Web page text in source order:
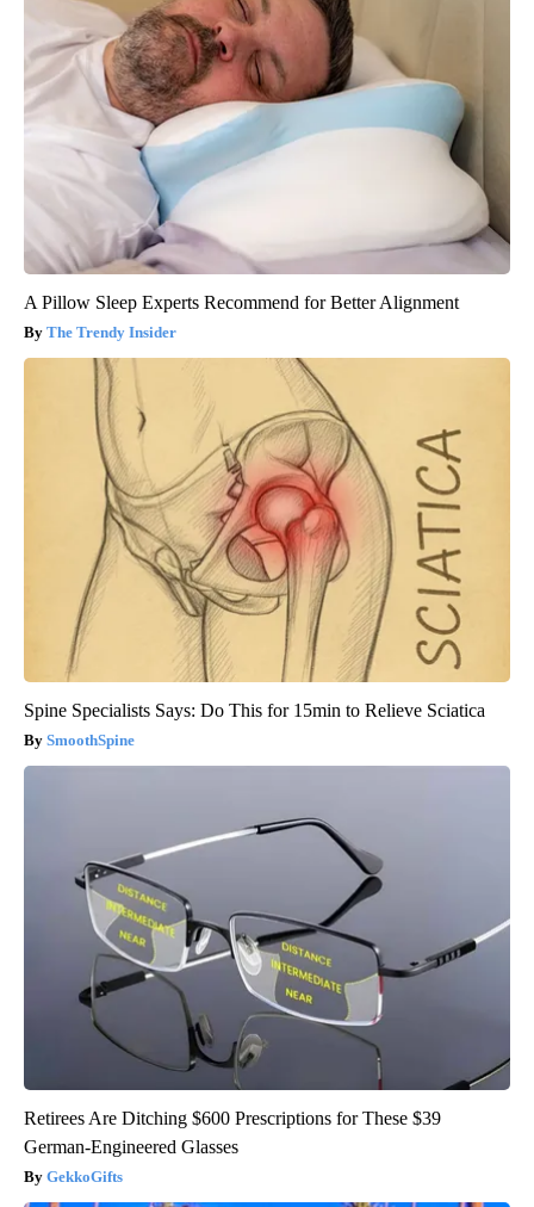
A Pillow Sleep Experts Recommend for Better Alignment
The Trendy Insider
Spine Specialists Says: Do This for 15min to Relieve Sciatica
SmoothSpine
Retirees Are Ditching $600 Prescriptions for These $39
German-Engineered Glasses
GekkoGifts